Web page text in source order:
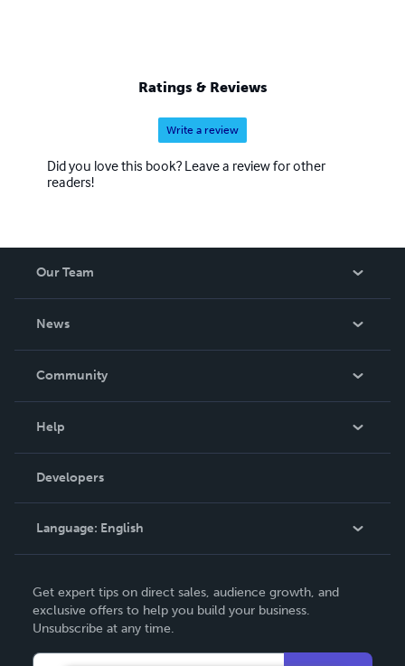
Ratings & Reviews
Write a review
Did you love this book? Leave a review for other
readers!
Our Team
News
In The News
Community
Podcast
Help
Order Lookup
Knowledge Base
Contact Support
Developers
Language: English
Deutsch
Français
Get expert tips on direct sales, audience growth, and
exclusive offers to help you build your business.
Unsubscribe at any time.